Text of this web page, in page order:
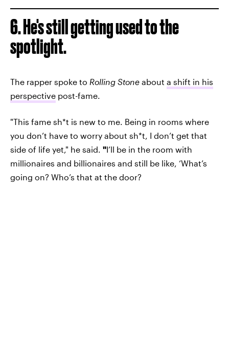
6. He's still getting used to the
spotlight.
The rapper spoke to Rolling Stone about a shift in his
perspective post-fame.
"This fame sh*t is new to me. Being in rooms where
you don’t have to worry about sh*t, I don’t get that
side of life yet," he said. "I’ll be in the room with
millionaires and billionaires and still be like, ‘What’s
going on? Who’s that at the door?